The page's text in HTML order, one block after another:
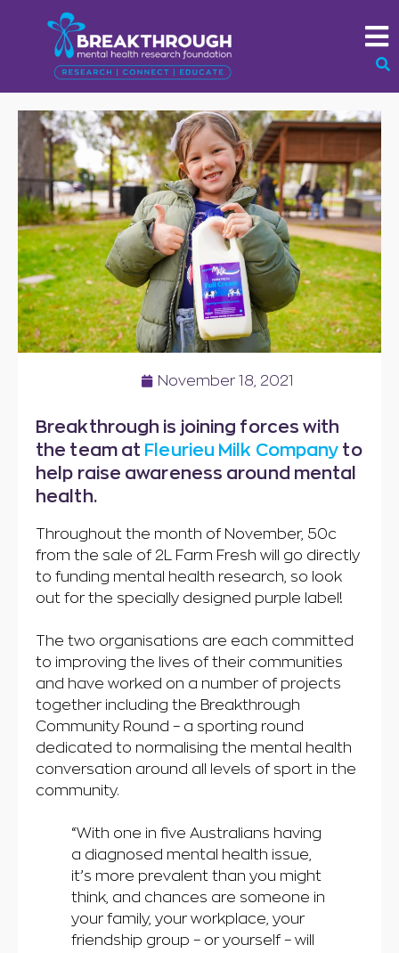
November 18, 2021
Breakthrough is joining forces with
the team at Fleurieu Milk Company to
help raise awareness around mental
health.
Throughout the month of November, 50c
from the sale of 2L Farm Fresh will go directly
to funding mental health research, so look
out for the specially designed purple label!
The two organisations are each committed
to improving the lives of their communities
and have worked on a number of projects
together including the Breakthrough
Community Round – a sporting round
dedicated to normalising the mental health
conversation around all levels of sport in the
community.
“With one in five Australians having
a diagnosed mental health issue,
it’s more prevalent than you might
think, and chances are someone in
your family, your workplace, your
friendship group – or yourself – will